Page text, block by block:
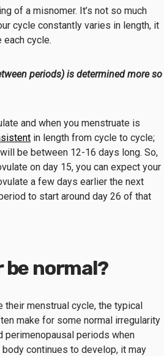
of a misnomer. It’s not so much
cycle constantly varies in length, it
each cycle.
periods) is determined more so
and when you menstruate is
in length from cycle to cycle;
be between 12-16 days long. So,
on day 15, you can expect your
a few days earlier the next
to start around day 26 of that
be normal?
their menstrual cycle, the typical
make for some normal irregularity
perimenopausal periods when
continues to develop, it may